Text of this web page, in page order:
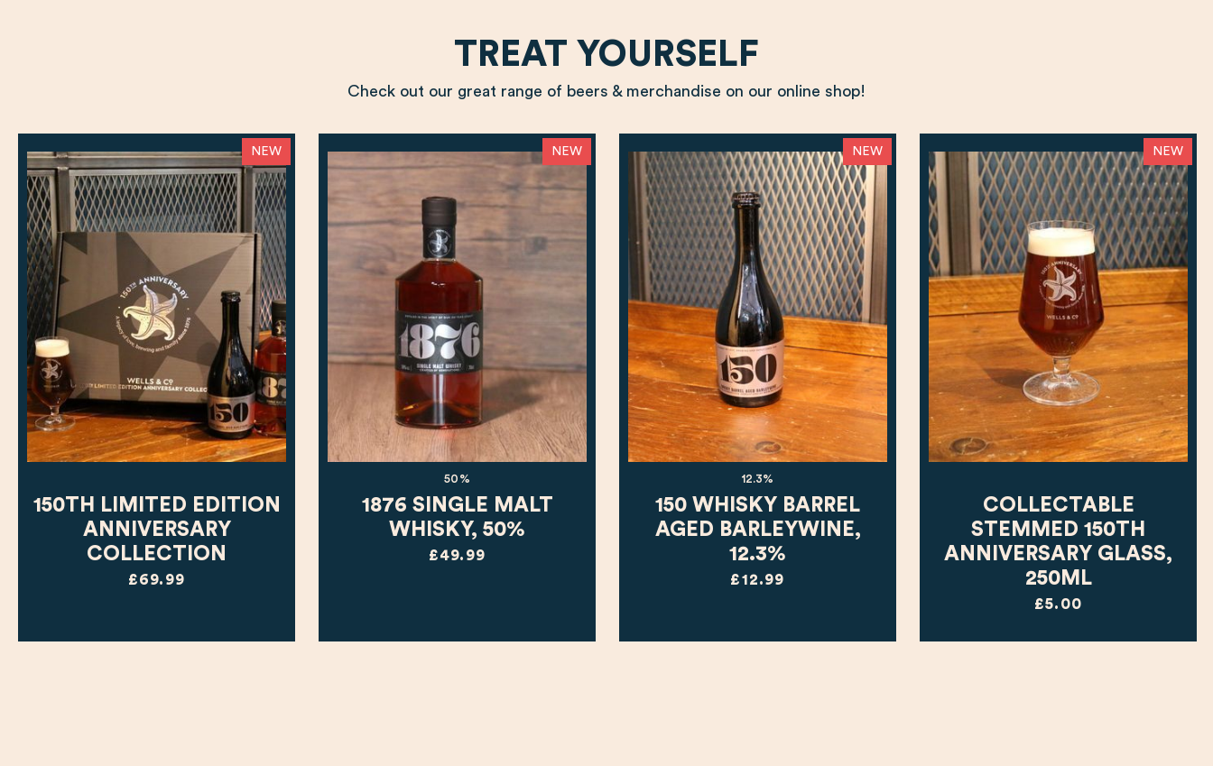
TREAT YOURSELF
Check out our great range of beers & merchandise on our online shop!
NEW
150TH LIMITED EDITION
ANNIVERSARY
COLLECTION
£69.99
NEW
50%
1876 SINGLE MALT
WHISKY, 50%
£49.99
NEW
12.3%
150 WHISKY BARREL
AGED BARLEYWINE,
12.3%
£12.99
NEW
COLLECTABLE
STEMMED 150TH
ANNIVERSARY GLASS,
250ML
£5.00